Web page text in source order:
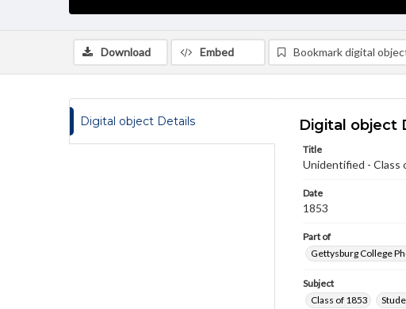
Download Embed Bookmark digital
Digital object Details Digital object
Title
Unidentified - Class
Date
1853
Part of
Gettysburg College
Subject
Class of 1853